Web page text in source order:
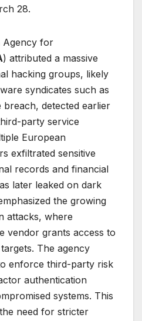
28.
Agency for
) attributed a massive
hacking groups, likely
syndicates such as
breach, detected earlier
party service
European
exfiltrated sensitive
records and financial
later leaked on dark
the growing
attacks, where
vendor grants access to
The agency
enforce third-party risk
authentication
systems. This
need for stricter